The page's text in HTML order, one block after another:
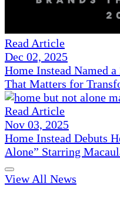
Read Article
Dec 02, 2025
Home Instead Named
That Matters for
Read Article
Nov 03, 2025
Home Instead Debuts
Alone” Starring
View All News